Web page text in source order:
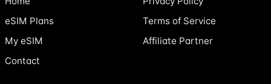
eSIM Plans
My eSIM
Contact
Terms of Service
Affiliate Partner